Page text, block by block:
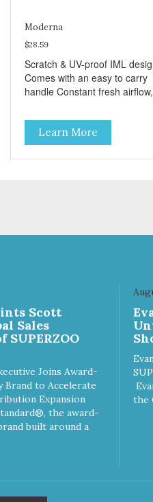
Moderna
$28.59
Scratch & UV-proof IML
Comes with an easy to carry
handle Constant fresh airflow,
openings. Easy to clean with
warm soapy water Premium
quality plastic for long lasting
Sturdy & hard wearing
Learn More
Scott
Sales
Joins Award-
Brand to Accelerate
Expansion
the award-
built around a
the